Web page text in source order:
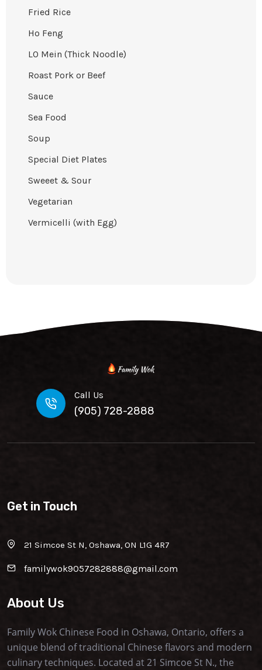
Fried Rice
Ho Feng
LO Mein (Thick Noodle)
Roast Pork or Beef
Sauce
Sea Food
Soup
Special Diet Plates
Sweeet & Sour
Vegetarian
Vermicelli (with Egg)
Call Us
(905) 728-2888
Get in Touch
21 Simcoe St N, Oshawa, ON L1G 4R7
familywok9057282888@gmail.com
About Us
Family Wok Chinese Food in Oshawa, Ontario, offers a
unique blend of traditional Chinese flavors and modern
culinary techniques. Located at 21 Simcoe St N., the